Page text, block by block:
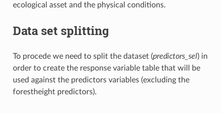
ecological asset and the physical conditions.
Data set splitting
To procede we need to split the dataset (predictors_sel) in
order to create the response variable table that will be
used against the predictors variables (excluding the
forestheight predictors).